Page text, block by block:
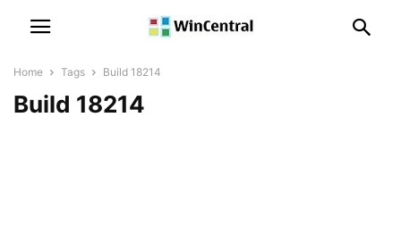
Home Tags Build 18214
Build 18214